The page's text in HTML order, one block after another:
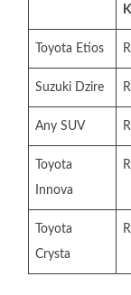
Toyota Etios
Suzuki Dzire
Any SUV
Toyota
Innova
Toyota
Crysta